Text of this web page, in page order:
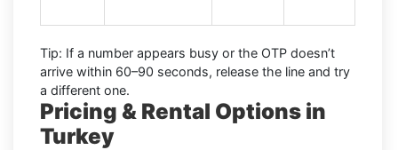
Tip: If a number appears busy or the OTP doesn’t
arrive within 60–90 seconds, release the line and try
a different one.
Pricing & Rental Options in
Turkey